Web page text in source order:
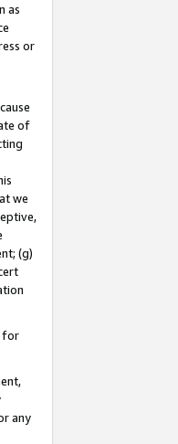
as
or
of
we
(g)
for
any